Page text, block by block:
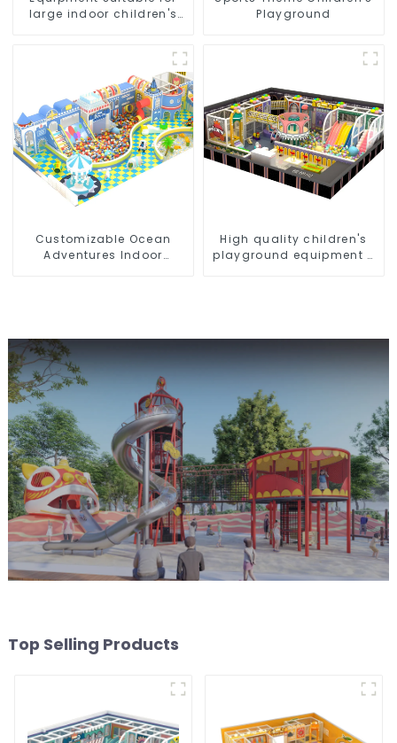
large indoor children's
Playground
Customizable Ocean
Adventures Indoor
High quality children's
playground equipment -
Top Selling Products